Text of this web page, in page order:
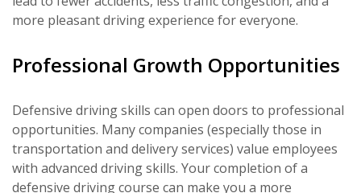
more pleasant driving experience for everyone.
Professional Growth Opportunities
Defensive driving skills can open doors to professional
opportunities. Many companies (especially those in
transportation and delivery services) value employees
with advanced driving skills. Your completion of a
defensive driving course can make you a more